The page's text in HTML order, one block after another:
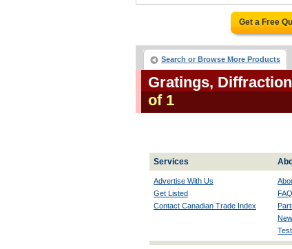
Get a Free
Search or Browse More Products
Gratings,
of 1
Services
Advertise With Us
Get Listed
Contact Canadian Trade Index